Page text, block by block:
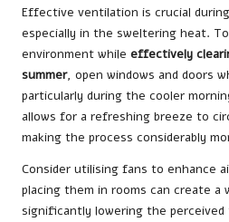
Effective ventilation is crucial
especially in the sweltering heat.
environment while effectively
summer, open windows and doors
particularly during the cooler
allows for a refreshing breeze to
making the process considerably
Consider utilising fans to enhance
placing them in rooms can create
significantly lowering the